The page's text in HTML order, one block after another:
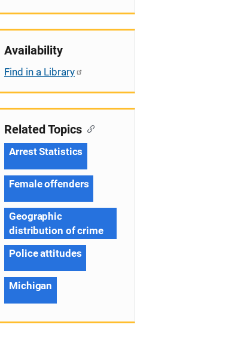
Availability
Find in a Library
Related Topics
Arrest Statistics
Female offenders
Geographic
distribution of crime
Police attitudes
Michigan